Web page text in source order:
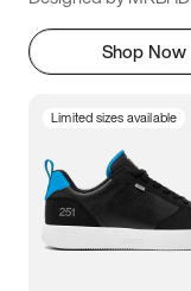
Shop Now
Limited sizes available